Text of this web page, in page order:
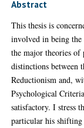
Abstract
This thesis is
involved in being
the major theories of
distinctions between
Reductionism and,
Psychological
satisfactory. I stress
particular his